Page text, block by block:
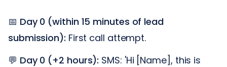
📅 Day 0 (within 15 minutes of lead
submission): First call attempt.
💬 Day 0 (+2 hours): SMS: 'Hi [Name], this is